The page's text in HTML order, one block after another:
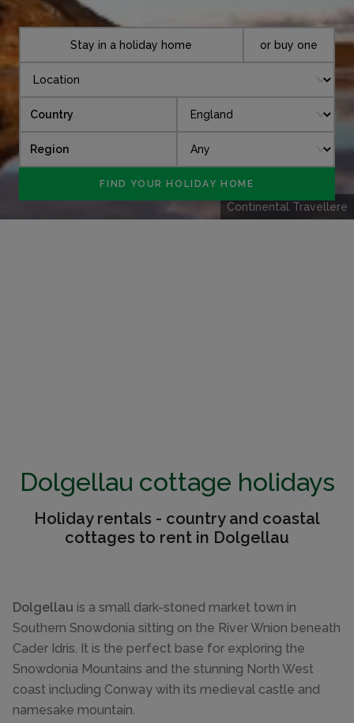
Continental Travellere
Stay in a holiday home or buy one
Country
Region
Dolgellau cottage holidays
Holiday rentals - country and coastal
cottages to rent in Dolgellau
Dolgellau is a small dark-stoned market town in
Southern Snowdonia sitting on the River Wnion beneath
Cader Idris. It is the perfect base for exploring the
Snowdonia Mountains and the stunning North West
coast including Conway with its medieval castle and
namesake mountain.